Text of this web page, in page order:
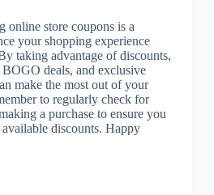
online store coupons is a
your shopping experience
taking advantage of discounts,
deals, and exclusive
make the most out of your
to regularly check for
a purchase to ensure you
discounts. Happy